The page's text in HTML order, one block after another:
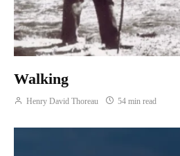
Walking
Henry David Thoreau 54 min read